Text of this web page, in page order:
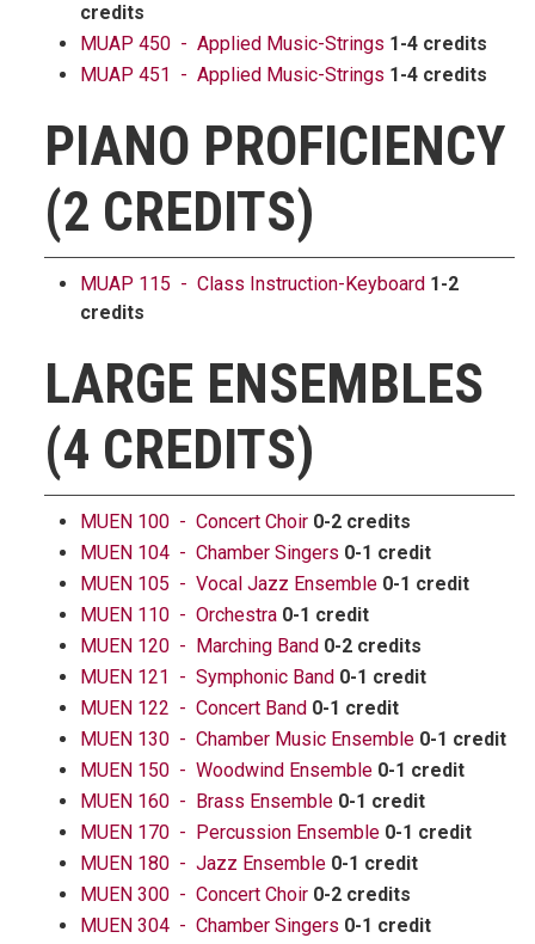
credits
MUAP 450 - Applied Music-Strings 1-4 credits
MUAP 451 - Applied Music-Strings 1-4 credits
PIANO PROFICIENCY
(2 CREDITS)
MUAP 115 - Class Instruction-Keyboard 1-2
credits
LARGE ENSEMBLES
(4 CREDITS)
MUEN 100 - Concert Choir 0-2 credits
MUEN 104 - Chamber Singers 0-1 credit
MUEN 105 - Vocal Jazz Ensemble 0-1 credit
MUEN 110 - Orchestra 0-1 credit
MUEN 120 - Marching Band 0-2 credits
MUEN 121 - Symphonic Band 0-1 credit
MUEN 122 - Concert Band 0-1 credit
MUEN 130 - Chamber Music Ensemble 0-1 credit
MUEN 150 - Woodwind Ensemble 0-1 credit
MUEN 160 - Brass Ensemble 0-1 credit
MUEN 170 - Percussion Ensemble 0-1 credit
MUEN 180 - Jazz Ensemble 0-1 credit
MUEN 300 - Concert Choir 0-2 credits
MUEN 304 - Chamber Singers 0-1 credit